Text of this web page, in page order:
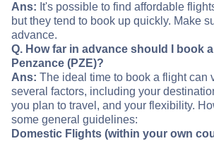
Ans: It's possible to find affordable
but they tend to book up quickly. Make
advance.
Q. How far in advance should I book
Penzance (PZE)?
Ans: The ideal time to book a flight can
several factors, including your
you plan to travel, and your flexibility.
some general guidelines:
Domestic Flights (within your own